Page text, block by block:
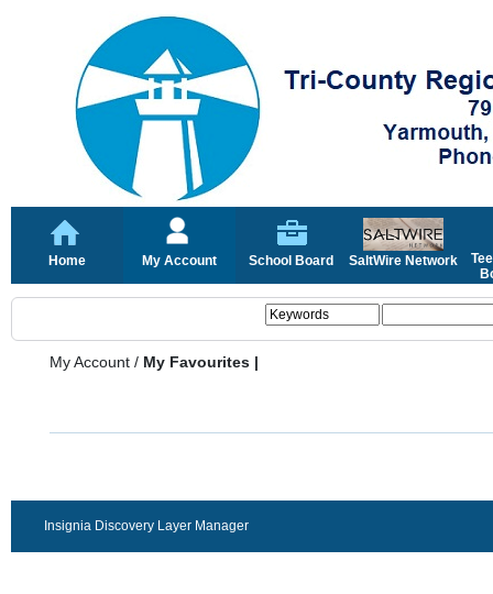
Home My Account School Board SaltWire Network
My Account / My Favourites |
Insignia Discovery Layer Manager